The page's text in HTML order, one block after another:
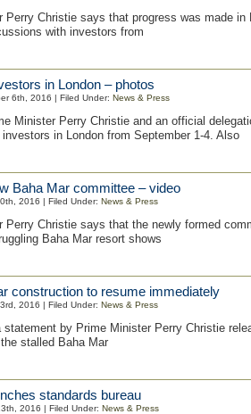
Perry Christie says that progress was made in
with investors from
in London – photos
6th, 2016 | Filed Under: News & Press
Minister Perry Christie and an official
in London from September 1-4. Also
Baha Mar committee – video
2016 | Filed Under: News & Press
Perry Christie says that the newly formed
Baha Mar resort shows
construction to resume immediately
2016 | Filed Under: News & Press
statement by Prime Minister Perry Christie
stalled Baha Mar
standards bureau
2016 | Filed Under: News & Press